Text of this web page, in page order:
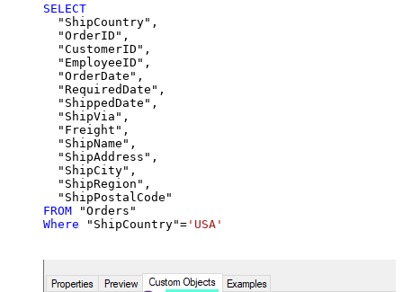
SELECT
  "ShipCountry",
  "OrderID",
  "CustomerID",
  "EmployeeID",
  "OrderDate",
  "RequiredDate",
  "ShippedDate",
  "ShipVia",
  "Freight",
  "ShipName",
  "ShipAddress",
  "ShipCity",
  "ShipRegion",
FROM
Where "ShipCountry"= 'USA'